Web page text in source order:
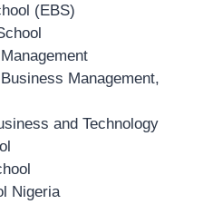
(EBS)
Management,
and Technology
Nigeria